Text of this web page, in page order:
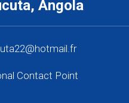
Angola
Contact Point